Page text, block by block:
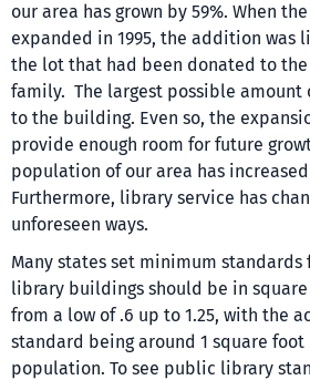
our area has grown by 59%. When
expanded in 1995, the addition was
the lot that had been donated to
family. The largest possible amount
to the building. Even so, the
provide enough room for future
population of our area has increased
Furthermore, library service has
unforeseen ways.
Many states set minimum
library buildings should be in
from a low of .6 up to 1.25, with the
standard being around 1 square
population. To see public library